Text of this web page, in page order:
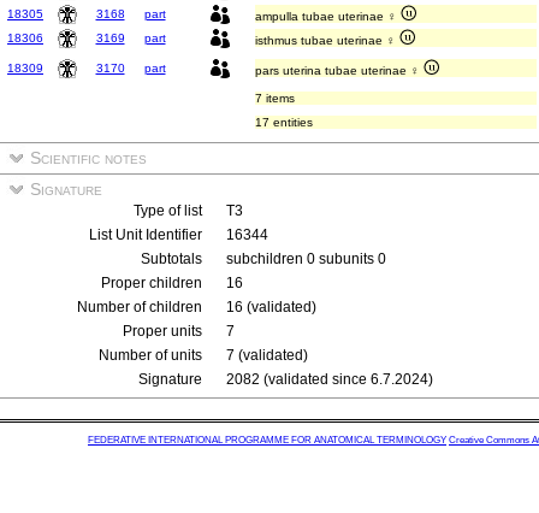
18305
3168 part
ampulla tubae uterinae ♀
18306
3169 part isthmus tubae uterinae ♀
18309 3170 part pars uterina tubae uterinae ♀
7 items
17 entities
Scientific notes
Signature
Type of list
T3
List Unit Identifier
16344
Subtotals
subchildren 0 subunits 0
Proper children
16
Number of children
16 (validated)
Proper units
7
Number of units
7 (validated)
Signature
2082 (validated since 6.7.2024)
FEDERATIVE INTERNATIONAL PROGRAMME FOR ANATOMICAL TERMINOLOGY Creative Commons